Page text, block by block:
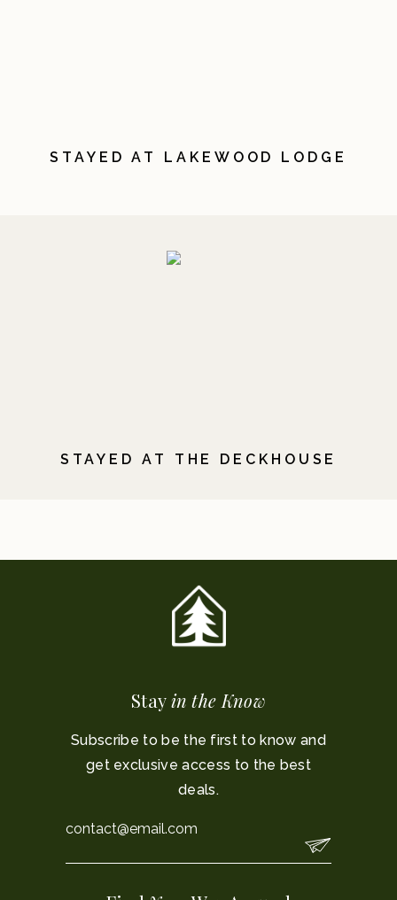
STAYED AT LAKEWOOD LODGE
STAYED AT THE DECKHOUSE
Stayin the Know
Subscribe to be the first to know and
get exclusive access to the best
deals.
Email